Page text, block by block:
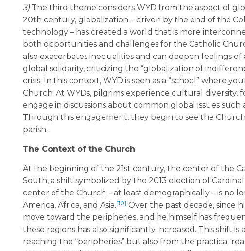
3) The third theme considers WYD from the aspect of
20th century, globalization – driven by the end of the
technology – has created a world that is more
both opportunities and challenges for the Catholic
also exacerbates inequalities and can deepen feelings
global solidarity, criticizing the “globalization of
crisis. In this context, WYD is seen as a “school” where
Church. At WYDs, pilgrims experience cultural
engage in discussions about common global issues
Through this engagement, they begin to see the
parish.
The Context of the Church
At the beginning of the 21st century, the center of the
South, a shift symbolized by the 2013 election of
center of the Church – at least demographically – is no
America, Africa, and Asia.[10] Over the past decade, since
move toward the peripheries, and he himself has
these regions has also significantly increased. This shift
reaching the “peripheries” but also from the practical